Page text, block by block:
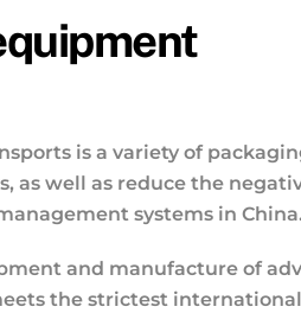
is a variety of
as well as reduce the
systems in
and manufacture of
the strictest